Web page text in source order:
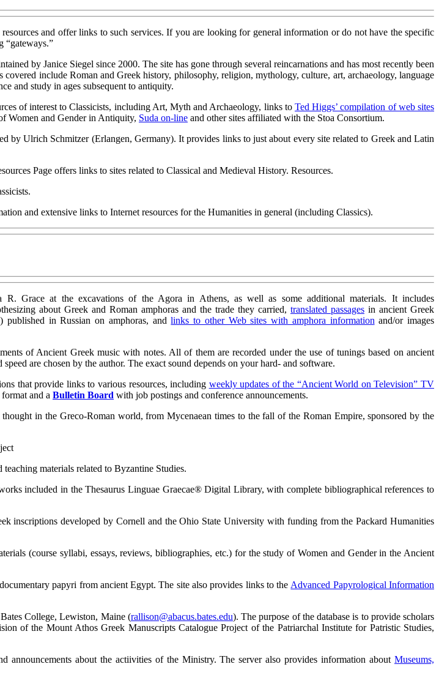
and offer links to such services. If you are looking for general information or do not have the specific
“gateways.”
by Janice Siegel since 2000. The site has gone through several reincarnations and has most recently been
include Roman and Greek history, philosophy, religion, mythology, culture, art, archaeology, language
and study in ages subsequent to antiquity.
of interest to Classicists, including Art, Myth and Archaeology, links to Ted Higgs’ compilation of web sites
Women and Gender in Antiquity, Suda on-line and other sites affiliated with the Stoa Consortium.
by Ulrich Schmitzer (Erlangen, Germany). It provides links to just about every site related to Greek and Latin
Page offers links to sites related to Classical and Medieval History. Resources.
and extensive links to Internet resources for the Humanities in general (including Classics).
Grace at the excavations of the Agora in Athens, as well as some additional materials. It includes
about Greek and Roman amphoras and the trade they carried, translated passages in ancient Greek
published in Russian on amphoras, andlinks to other Web sites with amphora information and/or images
of Ancient Greek music with notes. All of them are recorded under the use of tunings based on ancient
are chosen by the author. The exact sound depends on your hard- and software.
that provide links to various resources, including weekly updates of the “Ancient World on Television” TV
and a Bulletin Board with job postings and conference announcements.
in the Greco-Roman world, from Mycenaean times to the fall of the Roman Empire, sponsored by the
materials related to Byzantine Studies.
included in the Thesaurus Linguae Graecae® Digital Library, with complete bibliographical references to
inscriptions developed by Cornell and the Ohio State University with funding from the Packard Humanities
(course syllabi, essays, reviews, bibliographies, etc.) for the study of Women and Gender in the Ancient
papyri from ancient Egypt. The site also provides links to the Advanced Papyrological Information
College, Lewiston, Maine (rallison@abacus.bates.edu). The purpose of the database is to provide scholars
of the Mount Athos Greek Manuscripts Catalogue Project of the Patriarchal Institute for Patristic Studies,
announcements about the actiivities of the Ministry. The server also provides information aboutMuseums,